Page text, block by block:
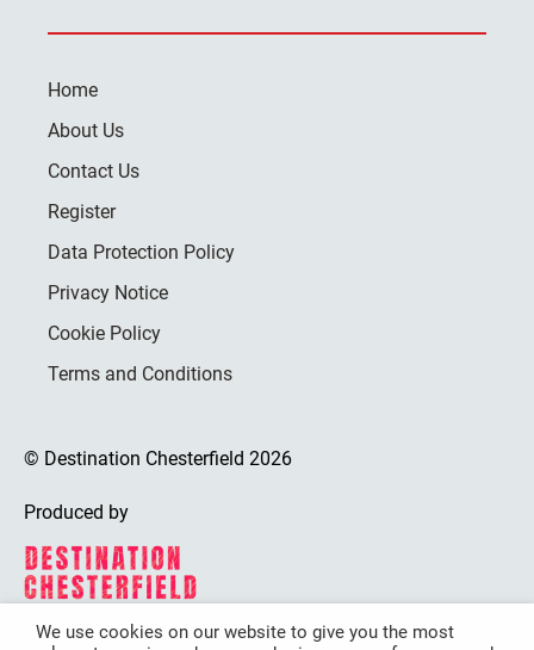
Home
About Us
Contact Us
Register
Data Protection Policy
Privacy Notice
Cookie Policy
Terms and Conditions
© Destination Chesterfield 2026
Produced by
We use cookies on our website to give you the most